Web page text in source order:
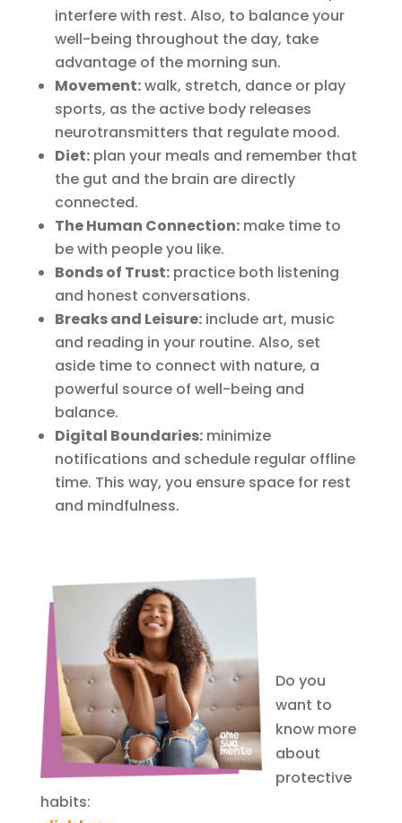
interfere with rest. Also, to balance your
well-being throughout the day, take
advantage of the morning sun.
Movement:walk, stretch, dance or play
sports, as the active body releases
neurotransmitters that regulate mood.
Diet:plan your meals and remember that
the gut and the brain are directly
connected.
The Human Connection:make time to
be with people you like.
Bonds of Trust:practice both listening
and honest conversations.
Breaks and Leisure:include art, music
and reading in your routine. Also, set
aside time to connect with nature, a
powerful source of well-being and
balance.
Digital Boundaries:minimize
notifications and schedule regular offline
time. This way, you ensure space for rest
and mindfulness.
Do you
want to
know more
about
protective
habits: